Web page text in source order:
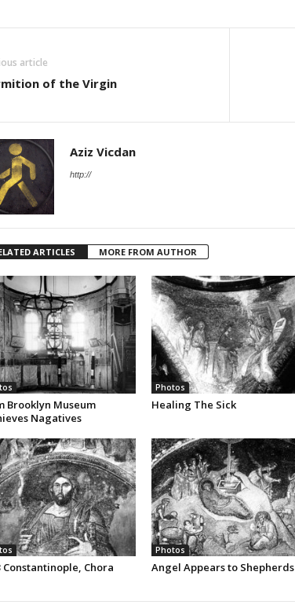
article
of the Virgin
Aziz Vicdan
http://
ARTICLES MORE FROM AUTHOR
Brooklyn Museum
Nagatives
Photos
Healing The Sick
Constantinople, Chora
Photos
Angel Appears to Shepherds